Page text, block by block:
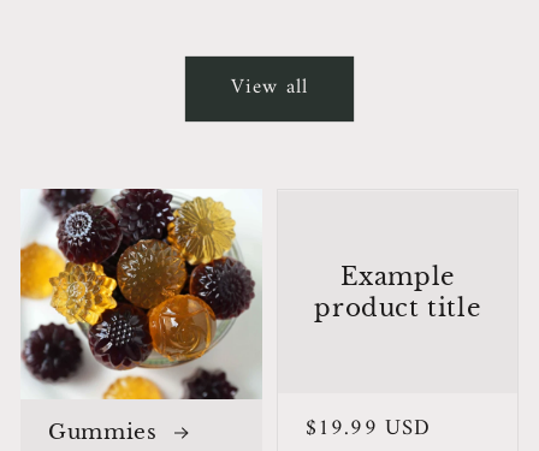
View all
Gummies
Example
product title
Regular
$19.99 USD